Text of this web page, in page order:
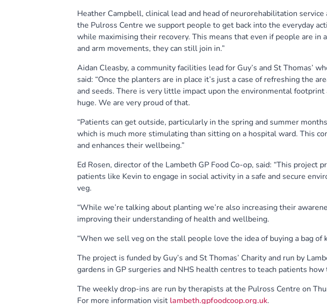
Heather Campbell, clinical lead and head of neurorehabilitation service
the Pulross Centre we support people to get back into the everyday
while maximising their recovery. This means that even if people are in
and arm movements, they can still join in.”
Aidan Cleasby, a community facilities lead for Guy’s and St Thomas’
said: “Once the planters are in place it’s just a case of refreshing the
and seeds. There is very little impact upon the environmental
huge. We are very proud of that.
“Patients can get outside, particularly in the spring and summer
which is much more stimulating than sitting on a hospital ward. This
and enhances their wellbeing.”
Ed Rosen, director of the Lambeth GP Food Co-op, said: “This project
patients like Kevin to engage in social activity in a safe and secure
veg.
“While we’re talking about planting we’re also increasing their
improving their understanding of health and wellbeing.
“When we sell veg on the stall people love the idea of buying a bag of
The project is funded by Guy’s and St Thomas’ Charity and run by
gardens in GP surgeries and NHS health centres to teach patients
The weekly drop-ins are run by therapists at the Pulross Centre on
For more information visit lambeth.gpfoodcoop.org.uk.